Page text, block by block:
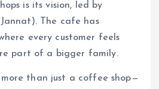
is its vision, led by
The cafe has
every customer feels
part of a bigger family.
more than just a coffee shop—